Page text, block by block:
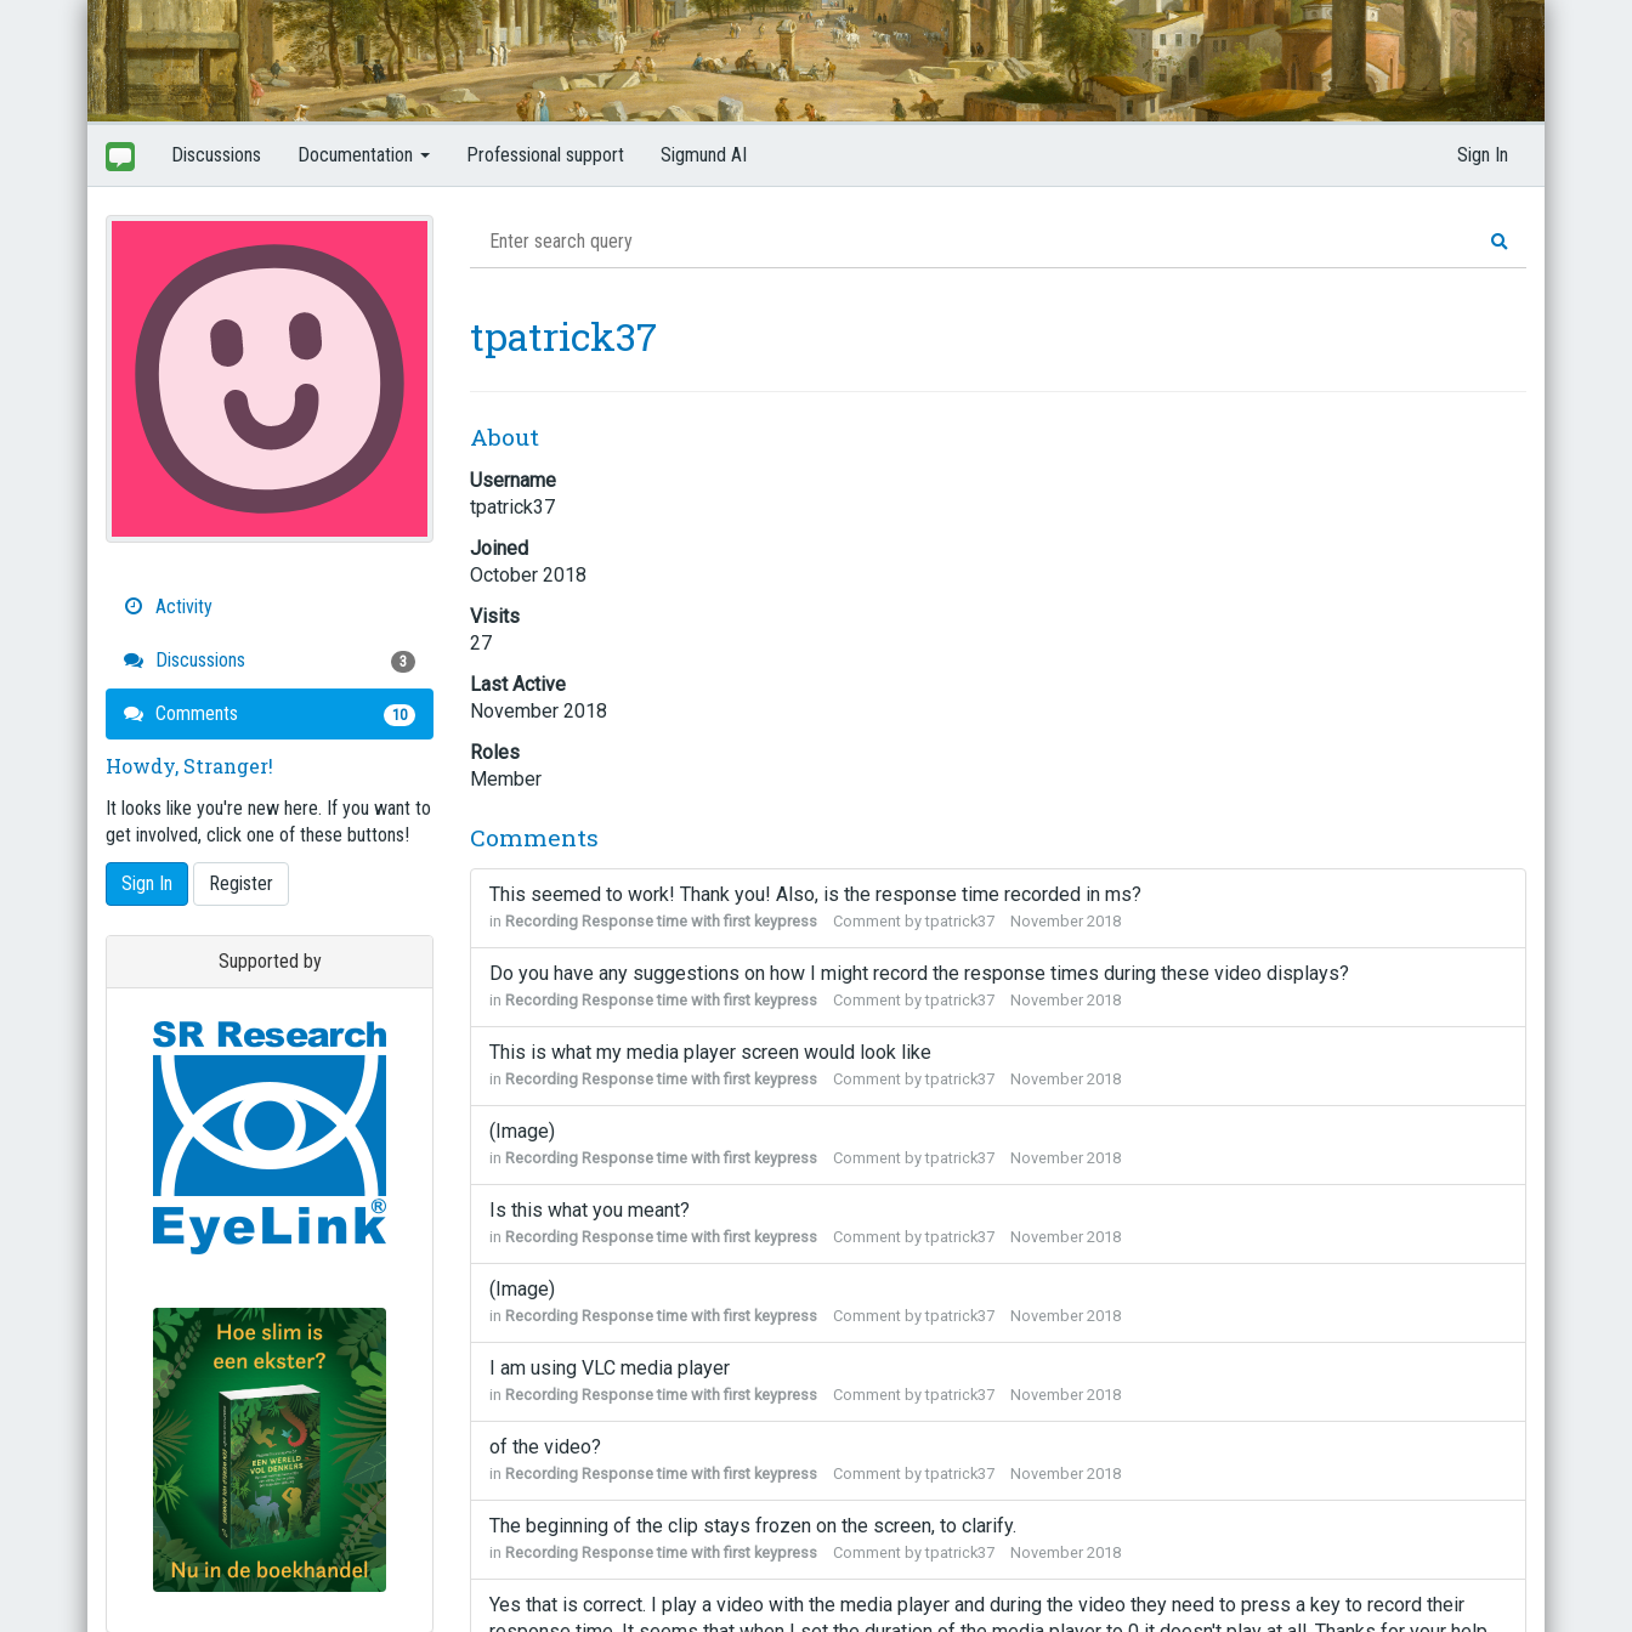
Discussions Documentation Professional support Sigmund AI Sign In
Activity
Discussions 3
Comments 10
Howdy, Stranger!
It looks like you're new here. If you want to
get involved, click one of these buttons!
Sign In Register
Supported by
tpatrick37
About
Username
tpatrick37
Joined
October 2018
Visits
27
Last Active
November 2018
Roles
Member
Comments
This seemed to work! Thank you! Also, is the response time recorded in ms?
in Recording Response time with first keypress Comment bytpatrick37 November 2018
Do you have any suggestions on how I might record the response times during these video displays?
in Recording Response time with first keypress Comment bytpatrick37 November 2018
This is what my media player screen would look like
in Recording Response time with first keypress Comment bytpatrick37 November 2018
(Image)
in Recording Response time with first keypress Comment bytpatrick37 November 2018
Is this what you meant?
in Recording Response time with first keypress Comment bytpatrick37 November 2018
(Image)
in Recording Response time with first keypress Comment bytpatrick37 November 2018
I am using VLC media player
in Recording Response time with first keypress Comment bytpatrick37 November 2018
of the video?
in Recording Response time with first keypress Comment bytpatrick37 November 2018
The beginning of the clip stays frozen on the screen, to clarify.
in Recording Response time with first keypress Comment bytpatrick37 November 2018
Yes that is correct. I play a video with the media player and during the video they need to press a key to record their